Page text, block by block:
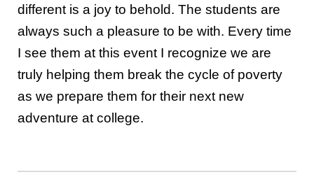
different is a joy to behold. The students are
always such a pleasure to be with. Every time
I see them at this event I recognize we are
truly helping them break the cycle of poverty
as we prepare them for their next new
adventure at college.